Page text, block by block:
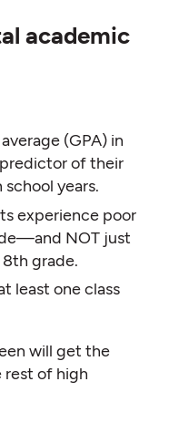
academic
(GPA) in
of their
years.
experience poor
NOT just
grade.
least one class
will get the
of high